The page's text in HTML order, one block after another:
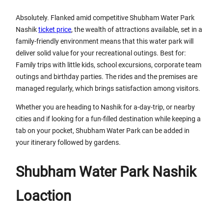
Absolutely. Flanked amid competitive Shubham Water Park
Nashikticket price, the wealth of attractions available, set in a
family-friendly environment means that this water park will
deliver solid value for your recreational outings. Best for:
Family trips with little kids, school excursions, corporate team
outings and birthday parties. The rides and the premises are
managed regularly, which brings satisfaction among visitors.
Whether you are heading to Nashik for a-day-trip, or nearby
cities and if looking for a fun-filled destination while keeping a
tab on your pocket, Shubham Water Park can be added in
your itinerary followed by gardens.
Shubham Water Park Nashik
Loaction